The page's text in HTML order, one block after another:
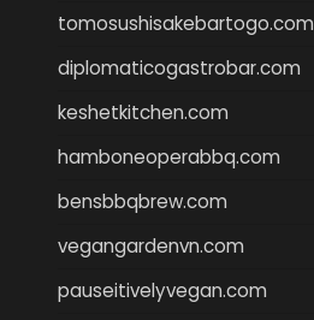
tomosushisakebartogo.com
diplomaticogastrobar.com
keshetkitchen.com
hamboneoperabbq.com
bensbbqbrew.com
vegangardenvn.com
pauseitivelyvegan.com